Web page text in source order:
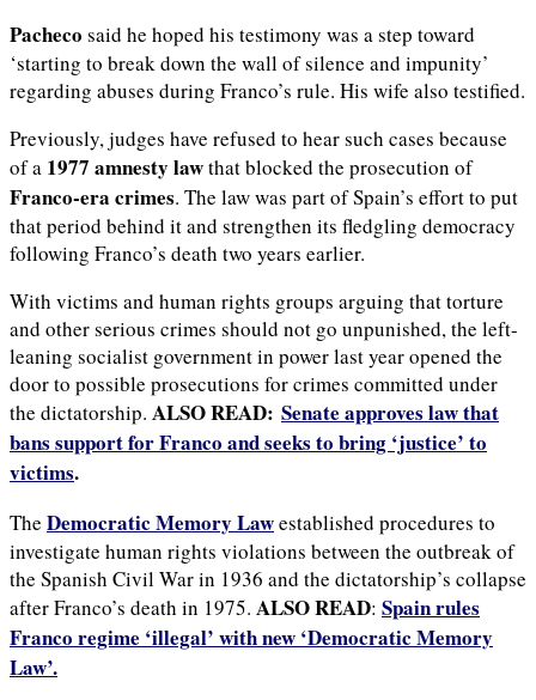
Pacheco said he hoped his testimony was a step toward
‘starting to break down the wall of silence and impunity’
regarding abuses during Franco’s rule. His wife also testified.
Previously, judges have refused to hear such cases because
of a 1977 amnesty lawthat blocked the prosecution of
Franco-era crimes. The law was part of Spain’s effort to put
that period behind it and strengthen its fledgling democracy
following Franco’s death two years earlier.
With victims and human rights groups arguing that torture
and other serious crimes should not go unpunished, the left-
leaning socialist government in power last year opened the
door to possible prosecutions for crimes committed under
the dictatorship. ALSO READ: Senate approves law that
bans support for Franco and seeks to bring ‘justice’ to
victims.
The Democratic Memory Lawestablished procedures to
investigate human rights violations between the outbreak of
the Spanish Civil War in 1936 and the dictatorship’s collapse
after Franco’s death in 1975. ALSO READ: Spain rules
Franco regime ‘illegal’ with new ‘Democratic Memory
Law’.